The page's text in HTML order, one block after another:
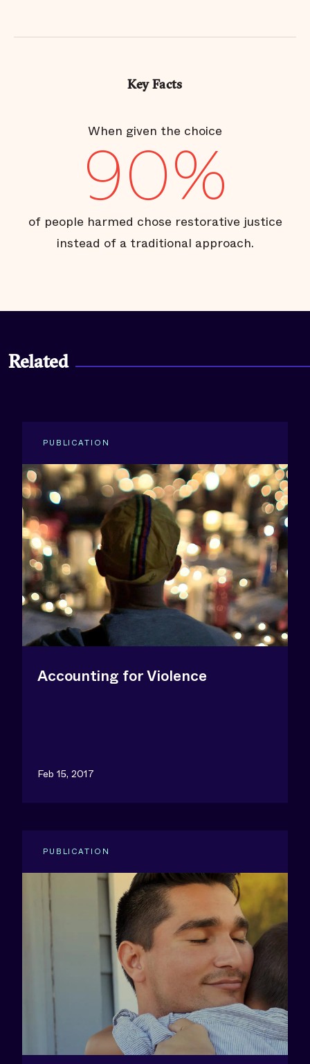
Key Facts
When given the choice
90%
of people harmed chose restorative justice
instead of a traditional approach.
Related
PUBLICATION
Accounting for Violence
Feb 15, 2017
PUBLICATION